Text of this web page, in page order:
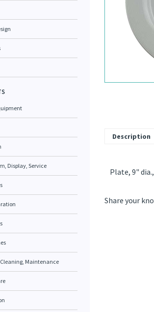
Display, Service
Maintenance
Description
Plate, 9"
Share your